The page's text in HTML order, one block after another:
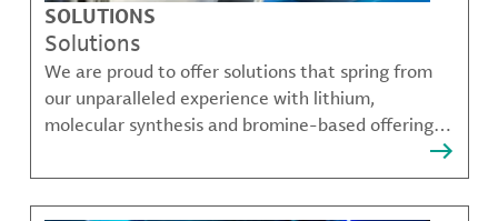
SOLUTIONS
Solutions
We are proud to offer solutions that spring from
our unparalleled experience with lithium,
molecular synthesis and bromine-based offerings
that solve many of our customer's most complex
challenges.